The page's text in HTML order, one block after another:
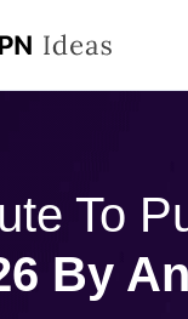
To
By